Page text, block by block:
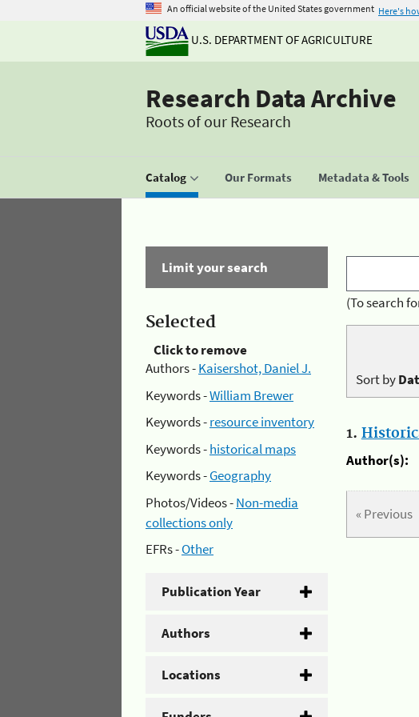
An official website of the United States government Here's
U.S. DEPARTMENT OF AGRICULTURE
Research Data Archive
Roots of our Research
Catalog Our Formats Metadata & Tools
Limit your search
Selected
Click to remove
Authors -Kaisershot, Daniel J.
Keywords -William Brewer
Keywords -resource inventory
Keywords -historical maps
Keywords -Geography
Photos/Videos -Non-media
collections only
EFRs -Other
Publication Year
Authors
Locations
(To search
Sort by
1.
Author(s):
« Previous